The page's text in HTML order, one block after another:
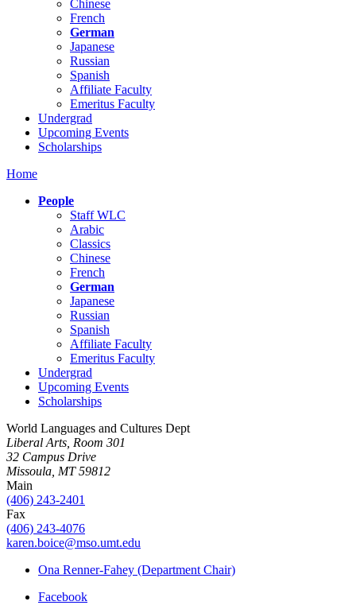
Chinese
French
German
Japanese
Russian
Spanish
Affiliate Faculty
Emeritus Faculty
Undergrad
Upcoming Events
Scholarships
Home
People
Staff WLC
Arabic
Classics
Chinese
French
German
Japanese
Russian
Spanish
Affiliate Faculty
Emeritus Faculty
Undergrad
Upcoming Events
Scholarships
World Languages and Cultures Dept
Liberal Arts, Room 301
32 Campus Drive
Missoula, MT 59812
Main
(406) 243-2401
Fax
(406) 243-4076
karen.boice@mso.umt.edu
Ona Renner-Fahey (Department Chair)
Facebook